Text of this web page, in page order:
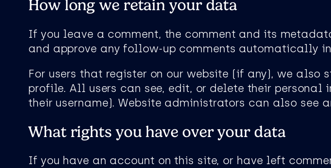
How long we retain your data
If you leave a comment, the comment and its
and approve any follow-up comments automatically
For users that register on our website (if any), we also
profile. All users can see, edit, or delete their
their username). Website administrators can also see
What rights you have over your data
If you have an account on this site, or have left